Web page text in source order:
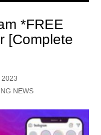
*FREE
[Complete
NEWS